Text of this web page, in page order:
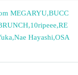
MEGARYU,BUCC
,10ripeee,RE
,Nae Hayashi,OSA